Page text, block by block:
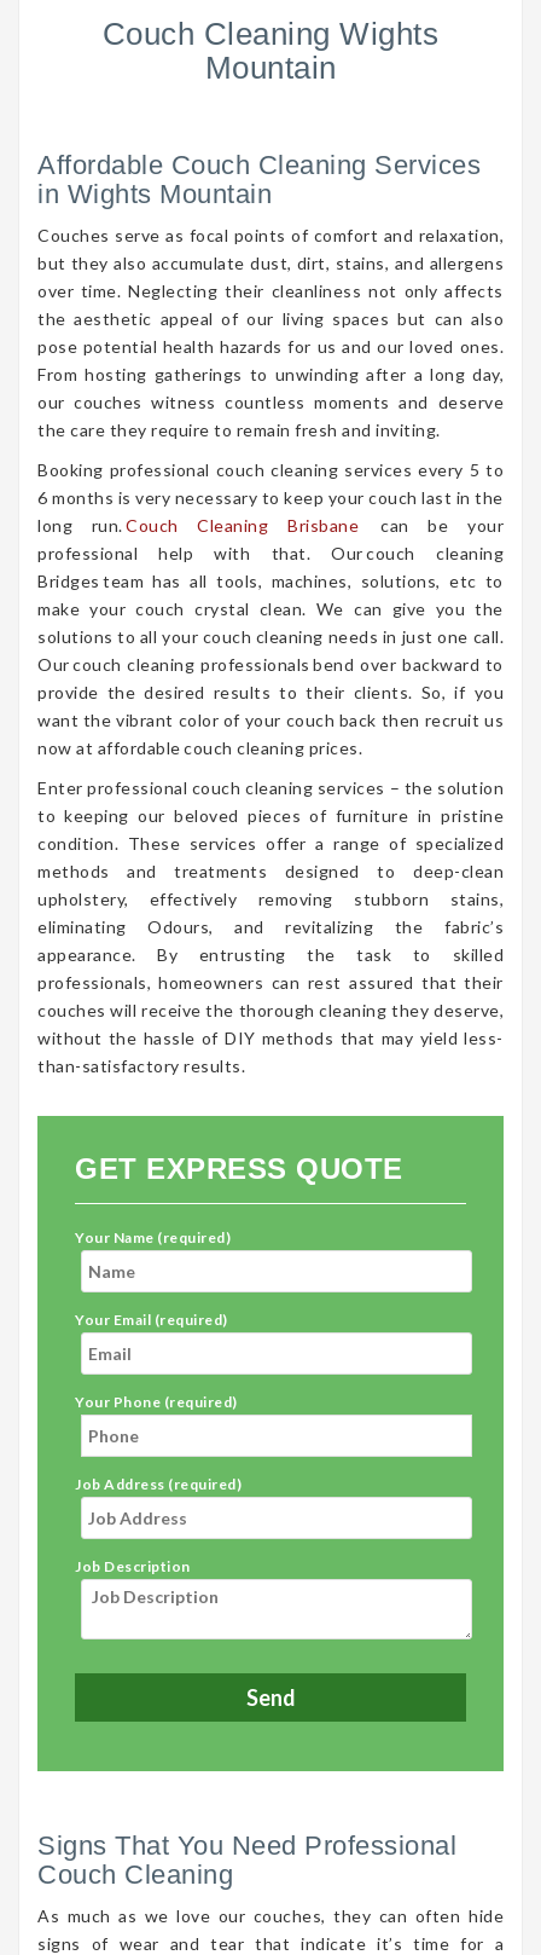
Couch Cleaning Wights
Mountain
Affordable Couch Cleaning Services
in Wights Mountain
Couches serve as focal points of comfort and relaxation,
but they also accumulate dust, dirt, stains, and allergens
over time. Neglecting their cleanliness not only affects
the aesthetic appeal of our living spaces but can also
pose potential health hazards for us and our loved ones.
From hosting gatherings to unwinding after a long day,
our couches witness countless moments and deserve
the care they require to remain fresh and inviting.
Booking professional couch cleaning services every 5 to
6 months is very necessary to keep your couch last in the
long run.Couch Cleaning Brisbane
can be your
professional help with that. Our couch cleaning
Bridges team has all tools, machines, solutions, etc to
make your couch crystal clean. We can give you the
solutions to all your couch cleaning needs in just one call.
Our couch cleaning professionals bend over backward to
provide the desired results to their clients. So, if you
want the vibrant color of your couch back then recruit us
now at affordable couch cleaning prices.
Enter professional couch cleaning services – the solution
to keeping our beloved pieces of furniture in pristine
condition. These services offer a range of specialized
methods and treatments designed to deep-clean
upholstery, effectively removing stubborn stains,
eliminating Odours, and revitalizing the fabric’s
appearance. By entrusting the task to skilled
professionals, homeowners can rest assured that their
couches will receive the thorough cleaning they deserve,
without the hassle of DIY methods that may yield less-
than-satisfactory results.
GET EXPRESS QUOTE
Your Name (required)
Your Email (required)
Your Phone (required)
Job Address (required)
Job Description
Signs That You Need Professional
Couch Cleaning
As much as we love our couches, they can often hide
signs of wear and tear that indicate it’s time for a